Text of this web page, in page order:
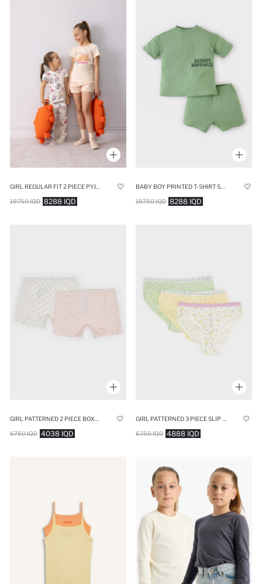
GIRL REGULAR FIT 2 PIECE PYJAMAS SET
8288 IQD
19750 IQD
BABY BOY PRINTED T-SHIRT SHORTS 2 PIECE SET
8288 IQD
19750 IQD
4038 IQD
6750 IQD 4888 IQD
6750 IQD